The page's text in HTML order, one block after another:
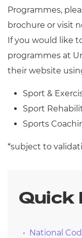
Programmes,
brochure or visit
If you would like
programmes at
their website
Sport &
Sport
Sports
*subject to
Quick
National